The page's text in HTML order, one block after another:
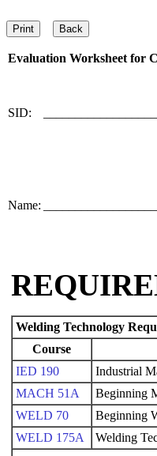
Evaluation Worksheet for
SID:
Name:
Welding Technology
Course
IED 190
Industrial
MACH 51A
Beginning
WELD 70
Beginning
WELD 175A
Welding